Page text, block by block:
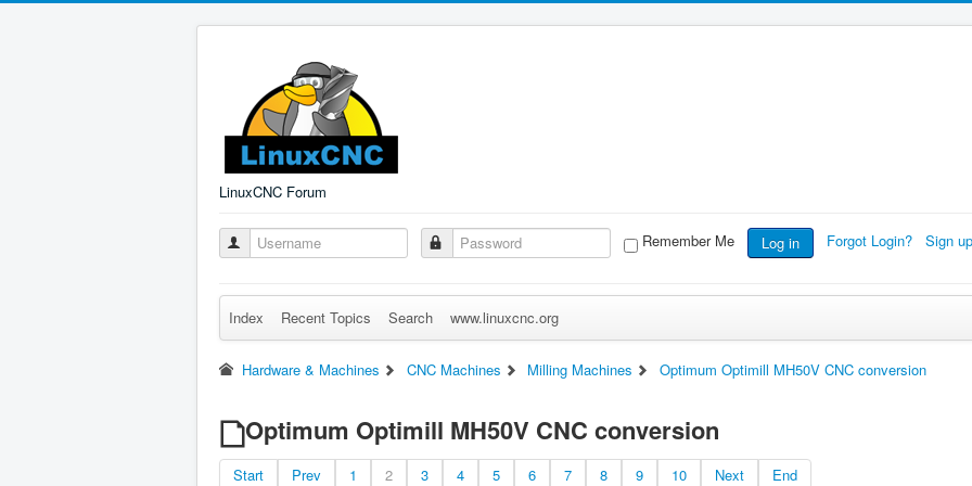
LinuxCNC Forum
Remember Me Log in Forgot Login? Sign
Index Recent Topics Search www.linuxcnc.org
Hardware & Machines CNC Machines Milling Machines Optimum Optimill MH50V CNC conversion
Optimum Optimill MH50V CNC conversion
Start Prev 1 2 3 4 5 6 7 8 9 10 Next End